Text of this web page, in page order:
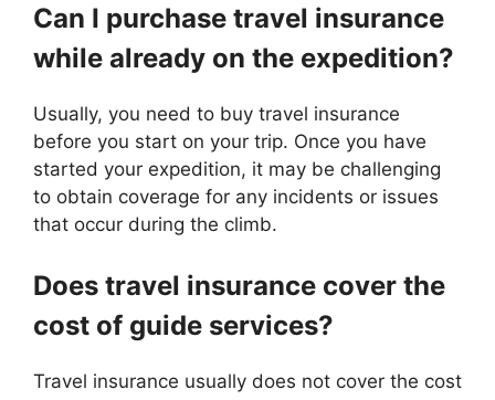
Can I purchase travel insurance
while already on the expedition?
Usually, you need to buy travel insurance
before you start on your trip. Once you have
started your expedition, it may be challenging
to obtain coverage for any incidents or issues
that occur during the climb.
Does travel insurance cover the
cost of guide services?
Travel insurance usually does not cover the cost